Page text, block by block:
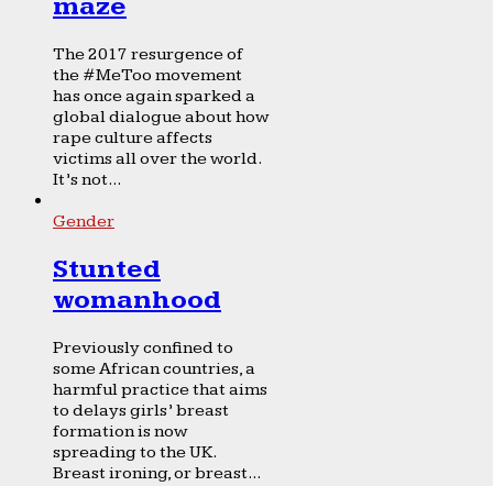
maze
The 2017 resurgence of
the #MeToo movement
has once again sparked a
global dialogue about how
rape culture affects
victims all over the world.
It’s not...
Gender
Stunted
womanhood
Previously confined to
some African countries, a
harmful practice that aims
to delays girls’ breast
formation is now
spreading to the UK.
Breast ironing, or breast...